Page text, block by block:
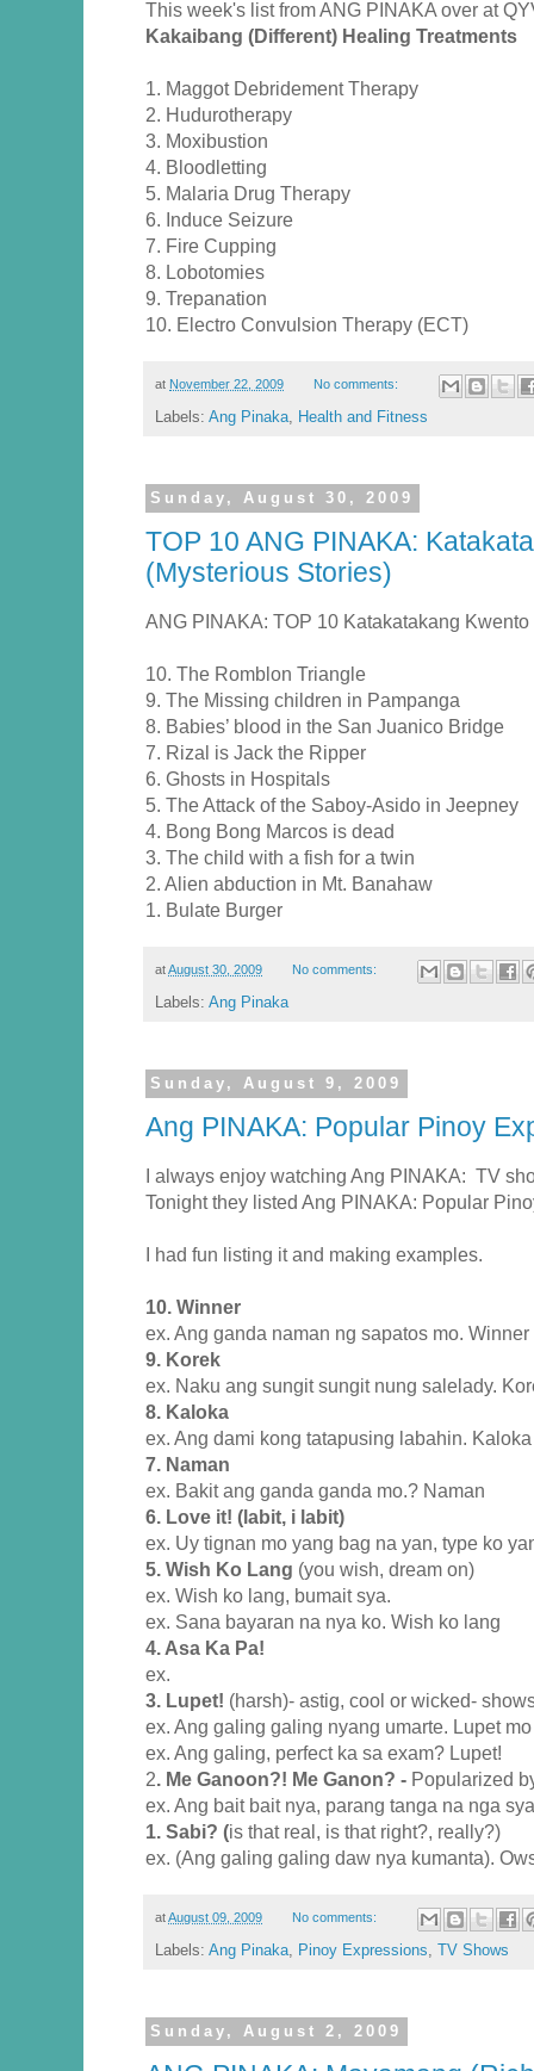
This week's list from ANG PINAKA over at
Kakaibang (Different) Healing Treatments
1. Maggot Debridement Therapy
2. Hudurotherapy
3. Moxibustion
4. Bloodletting
5. Malaria Drug Therapy
6. Induce Seizure
7. Fire Cupping
8. Lobotomies
9. Trepanation
10. Electro Convulsion Therapy (ECT)
at November 22, 2009 No comments:
Labels: Ang Pinaka Health and Fitness
Sunday, August 30, 2009
TOP 10 ANG PINAKA:
(Mysterious Stories)
ANG PINAKA: TOP 10 Katakatakang
10. The Romblon Triangle
9. The Missing children in Pampanga
8. Babies’ blood in the San Juanico Bridge
7. Rizal is Jack the Ripper
6. Ghosts in Hospitals
5. The Attack of the Saboy-Asido in Jeepney
4. Bong Bong Marcos is dead
3. The child with a fish for a twin
2. Alien abduction in Mt. Banahaw
1. Bulate Burger
atAugust 30, 2009 No comments:
Labels: Ang Pinaka
Sunday, August 9, 2009
Ang PINAKA: Popular Pinoy
I always enjoy watching Ang PINAKA: TV
Tonight they listed Ang PINAKA: Popular
I had fun listing it and making examples.
10. Winner
ex. Ang ganda naman ng sapatos mo. Winner
9. Korek
ex. Naku ang sungit sungit nung salelady.
8. Kaloka
ex. Ang dami kong tatapusing labahin. Kaloka
7. Naman
ex. Bakit ang ganda ganda mo.? Naman
6. Love it! (labit, i labit)
ex. Uy tignan mo yang bag na yan, type ko
5. Wish Ko Lang (you wish, dream on)
ex. Wish ko lang, bumait sya.
ex. Sana bayaran na nya ko. Wish ko lang
4. Asa Ka Pa!
ex.
3. Lupet! (harsh)- astig, cool or wicked-
ex. Ang galing galing nyang umarte. Lupet
ex. Ang galing, perfect ka sa exam? Lupet!
2. Me Ganoon?! Me Ganon? - Popularized
ex. Ang bait bait nya, parang tanga na nga
1. Sabi? (is that real, is that right?, really?)
ex. (Ang galing galing daw nya kumanta).
atAugust 09, 2009 No comments:
Labels: Ang Pinaka Pinoy Expressions TV Shows
Sunday, August 2, 2009